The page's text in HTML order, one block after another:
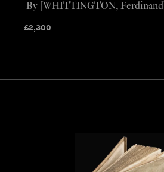
£2,300
By [WHITTINGTON,